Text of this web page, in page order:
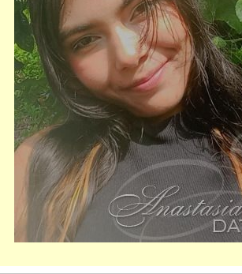
Email Me
Letters
05/15/1999 (Taurus)
Level of
Not Set
Not Set